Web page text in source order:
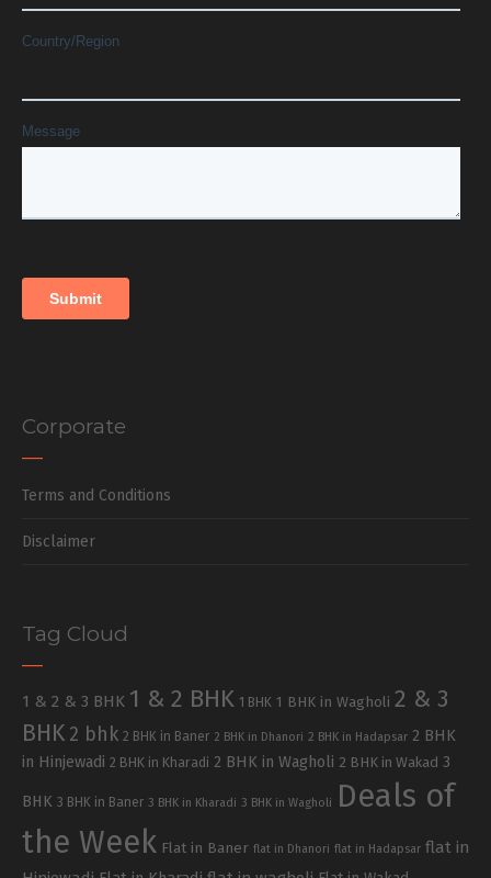
Corporate
Terms and Conditions
Disclaimer
Tag Cloud
1 & 2 & 3 BHK 1 & 2 BHK 1 BHK 1 BHK in Wagholi 2 & 3
BHK 2 bhk 2 BHK in Baner 2 BHK in Dhanori 2 BHK in Hadapsar 2 BHK
in Hinjewadi 2 BHK in Kharadi 2 BHK in Wagholi 2 BHK in Wakad 3
BHK 3 BHK in Baner 3 BHK in Kharadi 3 BHK in Wagholi
Deals of
the Week Flat in Baner flat in Dhanori flat in Hadapsar flat in